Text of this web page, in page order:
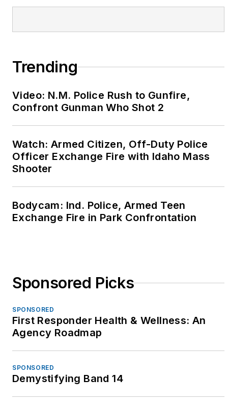
Trending
Video: N.M. Police Rush to Gunfire,
Confront Gunman Who Shot 2
Watch: Armed Citizen, Off-Duty Police
Officer Exchange Fire with Idaho Mass
Shooter
Bodycam: Ind. Police, Armed Teen
Exchange Fire in Park Confrontation
Sponsored Picks
SPONSORED
First Responder Health & Wellness: An
Agency Roadmap
SPONSORED
Demystifying Band 14